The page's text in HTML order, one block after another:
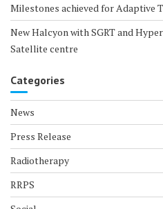
Milestones achieved for Adaptive
New Halcyon with SGRT and
Satellite centre
Categories
News
Press Release
Radiotherapy
RRPS